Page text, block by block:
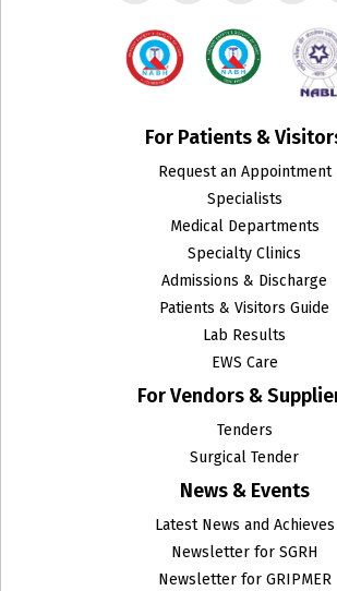
For Patients &
Request an Appointment
Specialists
Medical Departments
Specialty Clinics
Admissions & Discharge
Patients & Visitors Guide
Lab Results
EWS Care
For Vendors &
Tenders
Surgical Tender
News & Events
Latest News and Achieves
Newsletter for SGRH
Newsletter for GRIPMER